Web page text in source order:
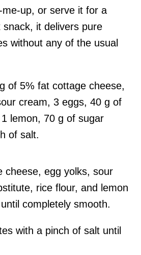
up, or serve it for a
snack, it delivers pure
without any of the usual
of 5% fat cottage cheese,
cream, 3 eggs, 40 g of
lemon, 70 g of sugar
of salt.
cheese, egg yolks, sour
rice flour, and lemon
completely smooth.
with a pinch of salt until